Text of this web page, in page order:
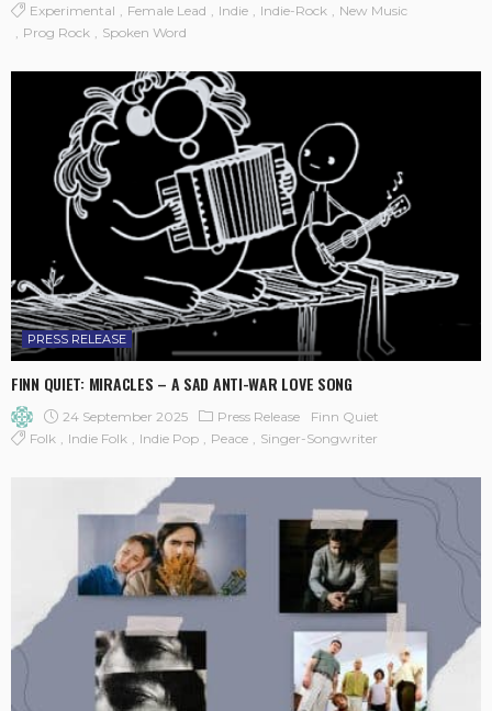
Experimental
Female Lead Indie Indie-Rock
New Music
Prog Rock
Spoken Word
PRESS RELEASE
FINN QUIET: MIRACLES – A SAD ANTI-WAR LOVE SONG
24 September 2025 Press Release
Finn Quiet
Folk
Indie Folk Indie Pop Peace Singer-Songwriter